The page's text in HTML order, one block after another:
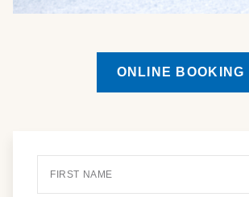
ONLINE BOOKING